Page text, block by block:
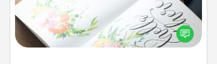
Hire a calligrapher to turn a love letter or your
wedding vows into a beautifully written keepsake
that you can frame.